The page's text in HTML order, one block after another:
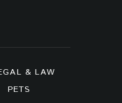
& LAW
PETS